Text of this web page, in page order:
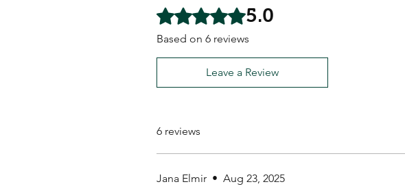
Rated 5 out of 5 stars.5.0
Based on 6 reviews
Leave a Review
6 reviews
Jana Elmir • Aug 23, 2025